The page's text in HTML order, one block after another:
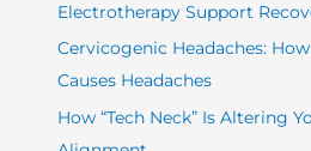
Electrotherapy Support
Cervicogenic Headaches:
Causes Headaches
How “Tech Neck” Is Altering